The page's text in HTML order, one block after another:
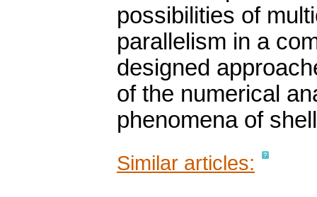
possibilities of
parallelism in a
designed
of the numerical
phenomena of
Similar articles: